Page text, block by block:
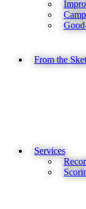
From the
Services